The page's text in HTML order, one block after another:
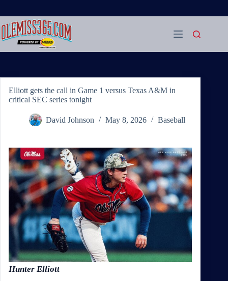
content
Elliott gets the call in Game 1 versus Texas A&M in
critical SEC series tonight
David Johnson May 8, 2026 Baseball
Hunter Elliott